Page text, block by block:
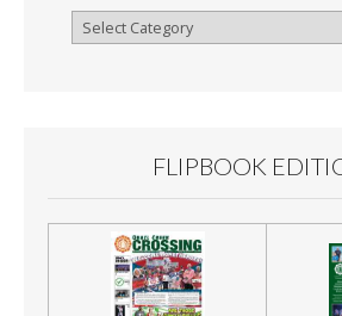
Browse
FLIPBOOK